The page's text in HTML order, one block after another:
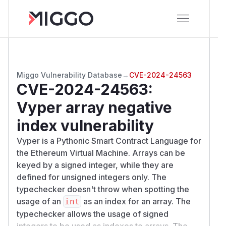
Miggo Vulnerability Database → CVE-2024-24563
CVE-2024-24563:
Vyper array negative
index vulnerability
Vyper is a Pythonic Smart Contract Language for
the Ethereum Virtual Machine. Arrays can be
keyed by a signed integer, while they are
defined for unsigned integers only. The
typechecker doesn't throw when spotting the
usage of an int as an index for an array. The
typechecker allows the usage of signed